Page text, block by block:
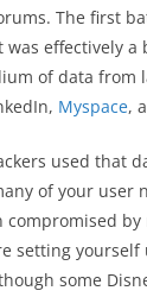
The first
was effectively a
of data from
Myspace,
used that
of your user
compromised
setting yourself
some